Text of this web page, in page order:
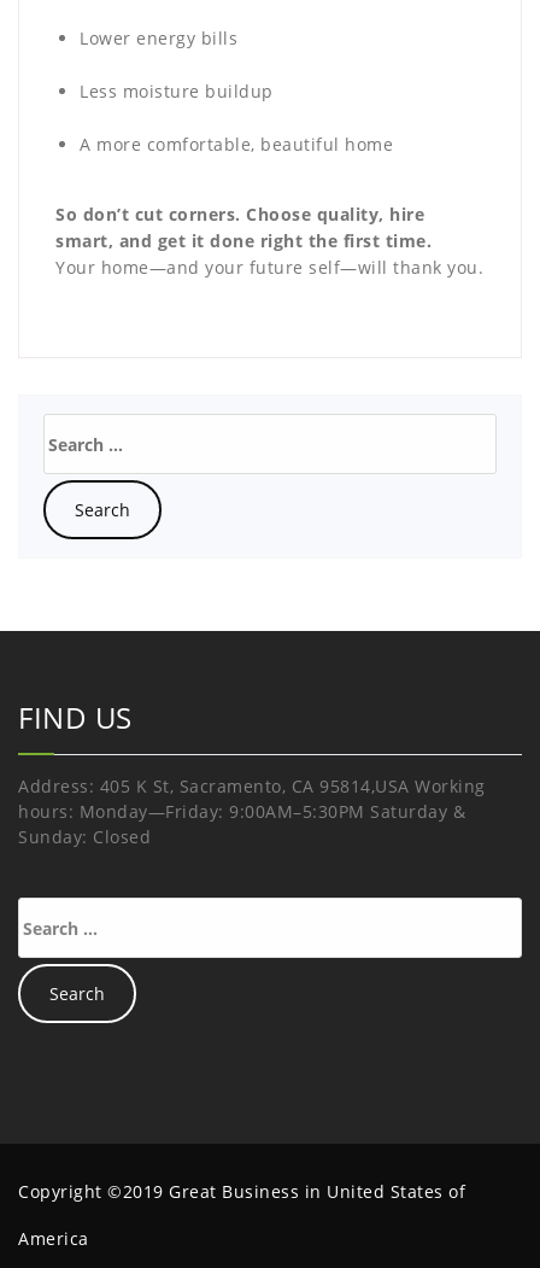
Lower energy bills
Less moisture buildup
A more comfortable, beautiful home
So don’t cut corners. Choose quality, hire
smart, and get it done right the first time.
Your home—and your future self—will thank you.
FIND US
Address: 405 K St, Sacramento, CA 95814,USA Working
hours: Monday—Friday: 9:00AM–5:30PM Saturday &
Sunday: Closed
Copyright ©2019 Great Business in United States of
America